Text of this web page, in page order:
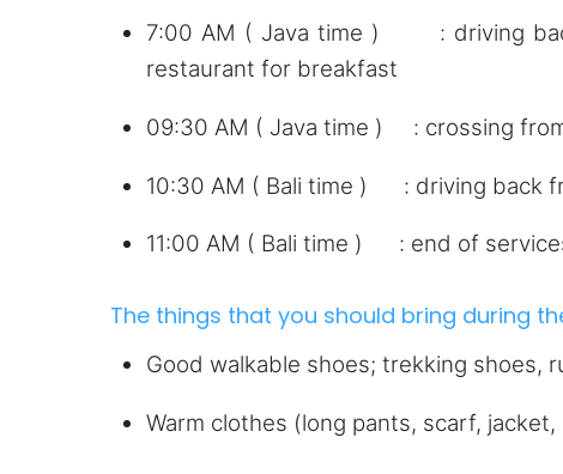
7:00 AM ( Java time ) : driving
restaurant for breakfast
09:30 AM ( Java time ) : crossing
10:30 AM ( Bali time ) : driving back
11:00 AM ( Bali time ) : end of
The things that you should bring during
Good walkable shoes; trekking shoes,
Warm clothes (long pants, scarf,